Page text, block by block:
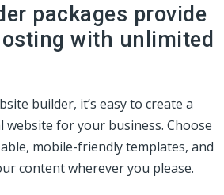
packages provide
with unlimited
builder, it’s easy to create a
website for your business. Choose
mobile-friendly templates, and
content wherever you please.